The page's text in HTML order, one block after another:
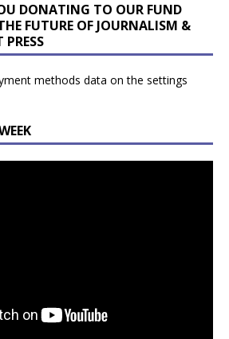
DONATING TO OUR FUND
FUTURE OF JOURNALISM &
methods data on the settings